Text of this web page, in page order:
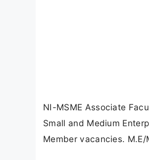
NI-MSME Associate
Small and Medium
Member vacancies.